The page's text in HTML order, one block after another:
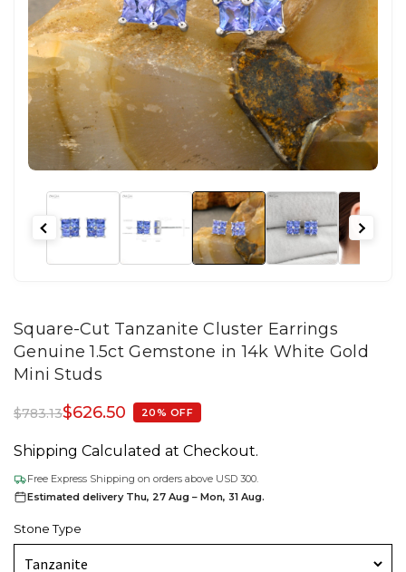
Square-Cut Tanzanite Cluster Earrings
Genuine 1.5ct Gemstone in 14k White Gold
Mini Studs
$783.13$626.50 20% OFF
Shipping Calculated at Checkout.
Free Express Shipping on orders above USD 300.
Estimated delivery Thu, 27 Aug – Mon, 31 Aug.
Stone Type